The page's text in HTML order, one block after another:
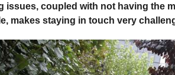
issues, coupled with not having the
makes staying in touch very